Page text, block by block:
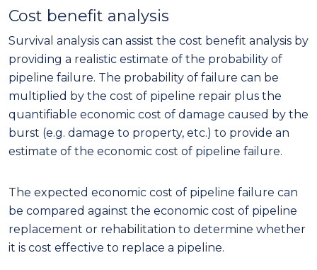
Cost benefit analysis
Survival analysis can assist the cost benefit analysis by
providing a realistic estimate of the probability of
pipeline failure. The probability of failure can be
multiplied by the cost of pipeline repair plus the
quantifiable economic cost of damage caused by the
burst (e.g. damage to property, etc.) to provide an
estimate of the economic cost of pipeline failure.
The expected economic cost of pipeline failure can
be compared against the economic cost of pipeline
replacement or rehabilitation to determine whether
it is cost effective to replace a pipeline.